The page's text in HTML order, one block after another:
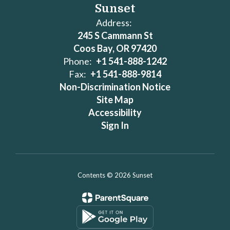
Sunset
Address:
245 S Cammann St
Coos Bay, OR 97420
Phone: +1 541-888-1242
Fax: +1 541-888-9814
Non-Discrimination Notice
Site Map
Accessibility
Sign In
Contents © 2026 Sunset